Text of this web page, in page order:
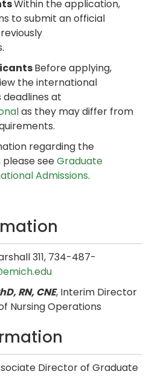
Within the application,
to submit an official
Before applying,
the international
at
as they may differ from
regarding the
seeGraduate
Admissions.
311, 734-487-
RN, CNE, Interim Director
Nursing Operations
Director of Graduate